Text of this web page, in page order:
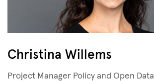
Christina Willems
Project Manager Policy and Open Data